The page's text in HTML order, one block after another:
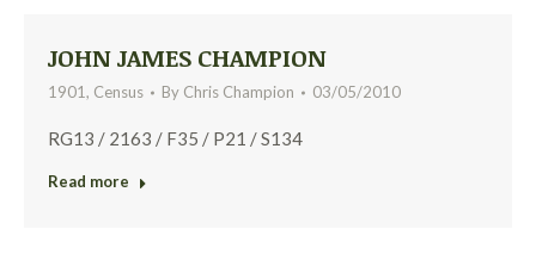
JOHN JAMES CHAMPION
1901, Census By Chris Champion 03/05/2010
RG13 / 2163 / F35 / P21 / S134
Read more